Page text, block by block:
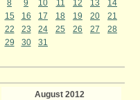
8
9 10 11 12 13
14
15
16 17 18 19 20
21
22
23 24 25 26 27
28
29
30 31
August 2012